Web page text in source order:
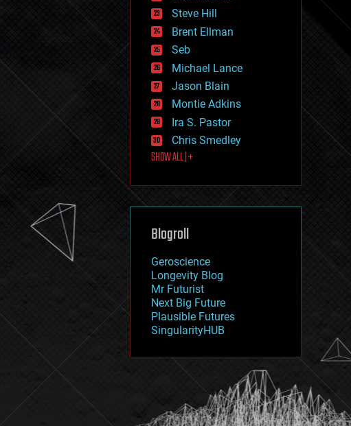
health
holograms
homo sapiens
human trajectories
humor
information science
innovation
internet
journalism
law
law enforcement
lifeboat
machine learning
mapping
mathematics
military
mobile phones
moore's law
nanotechnology
neuroscience
nuclear energy
open access
physics
Steve Hill
Brent Ellman
Seb
Michael Lance
Jason Blain
Montie Adkins
Ira S. Pastor
Chris Smedley
SHOW ALL | +
Blogroll
Geroscience
Longevity Blog
Mr Futurist
Next Big Future
Plausible Futures
SingularityHUB